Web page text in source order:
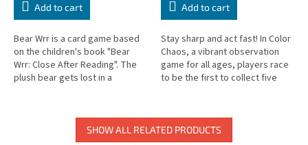
Add to cart
Bear Wrr is a card game based
on the children's book "Bear
Wrr: Close After Reading". The
plush bear gets lost in a
Add to cart
Stay sharp and act fast! In Color
Chaos, a vibrant observation
game for all ages, players race
to be the first to collect five
SHOW ALL RELATED PRODUCTS